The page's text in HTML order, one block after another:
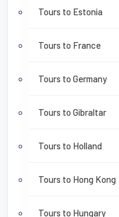
Tours to Estonia
Tours to France
Tours to Germany
Tours to Gibraltar
Tours to Holland
Tours to Hong Kong
Tours to Hungary